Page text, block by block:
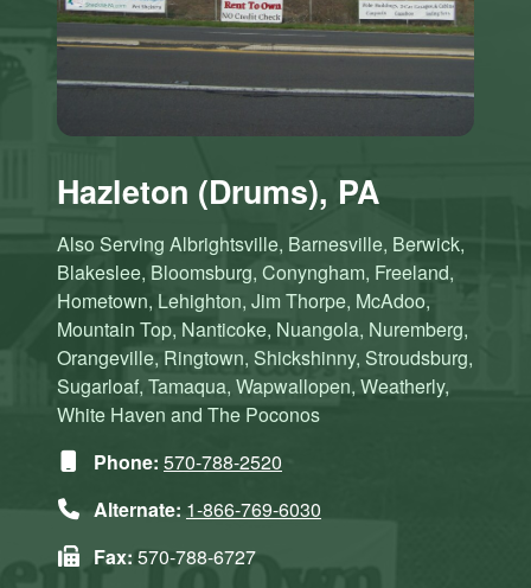
Hazleton (Drums), PA
Also Serving Albrightsville, Barnesville, Berwick,
Blakeslee, Bloomsburg, Conyngham, Freeland,
Hometown, Lehighton, Jim Thorpe, McAdoo,
Mountain Top, Nanticoke, Nuangola, Nuremberg,
Orangeville, Ringtown, Shickshinny, Stroudsburg,
Sugarloaf, Tamaqua, Wapwallopen, Weatherly,
White Haven and The Poconos
Phone: 570-788-2520
Alternate: 1-866-769-6030
Fax: 570-788-6727